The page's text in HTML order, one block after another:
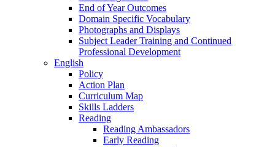
End of Year Outcomes
Domain Specific Vocabulary
Photographs and Displays
Subject Leader Training and Continued
Professional Development
English
Policy
Action Plan
Curriculum Map
Skills Ladders
Reading
Reading Ambassadors
Early Reading